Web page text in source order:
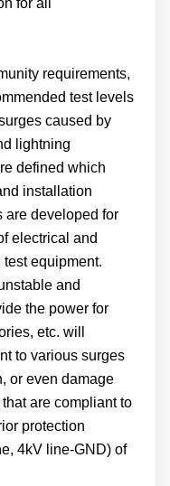
for all
requirements,
test levels
caused by
lightning
defined which
installation
are developed for
electrical and
equipment.
and
the power for
etc. will
to various surges
or even damage
are compliant to
protection
4kV line-GND) of